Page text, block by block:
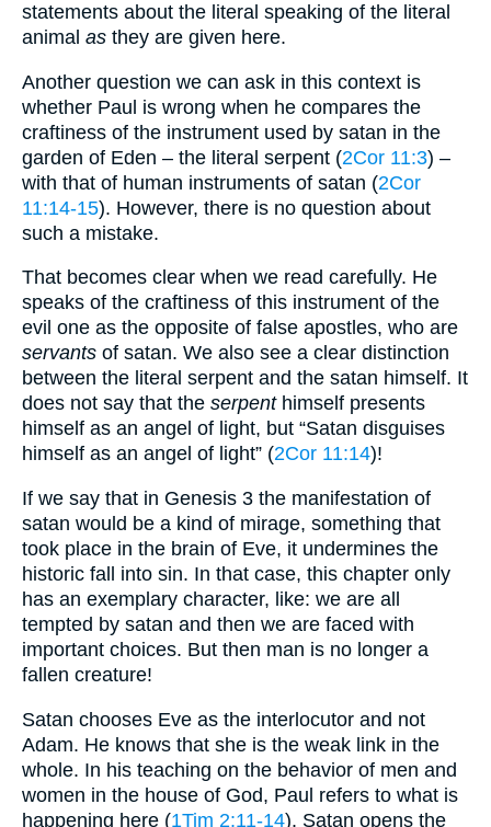
statements about the literal speaking of the literal
animal as they are given here.
Another question we can ask in this context is
whether Paul is wrong when he compares the
craftiness of the instrument used by satan in the
garden of Eden – the literal serpent (2Cor 11:3) –
with that of human instruments of satan (2Cor
11:14-15). However, there is no question about
such a mistake.
That becomes clear when we read carefully. He
speaks of the craftiness of this instrument of the
evil one as the opposite of false apostles, who are
servants of satan. We also see a clear distinction
between the literal serpent and the satan himself. It
does not say that the serpenthimself presents
himself as an angel of light, but “Satan disguises
himself as an angel of light” (2Cor 11:14)!
If we say that in Genesis 3 the manifestation of
satan would be a kind of mirage, something that
took place in the brain of Eve, it undermines the
historic fall into sin. In that case, this chapter only
has an exemplary character, like: we are all
tempted by satan and then we are faced with
important choices. But then man is no longer a
fallen creature!
Satan chooses Eve as the interlocutor and not
Adam. He knows that she is the weak link in the
whole. In his teaching on the behavior of men and
women in the house of God, Paul refers to what is
happening here (1Tim 2:11-14). Satan opens the